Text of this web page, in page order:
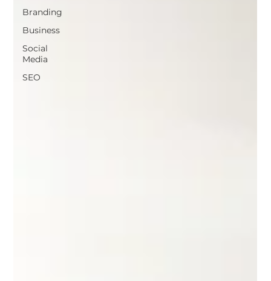
Branding
Business
Social
Media
SEO